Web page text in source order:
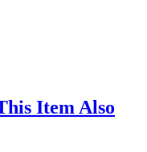
Item Also